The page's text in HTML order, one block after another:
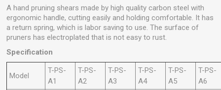
A hand pruning shears made by high quality carbon steel with
ergonomic handle, cutting easily and holding comfortable. It has
a return spring, which is labor saving to use. The surface of
pruners has electroplated that is not easy to rust.
Specification
Model
T-PS-
A1
T-PS-
A2
T-PS-
A3
T-PS-
A4
T-PS-
A5
T-PS-
A6